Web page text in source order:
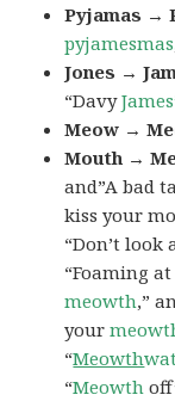
Pyjamas →
pyjamesmas
Jones →
“Davy
Meow →
Mouth →
and”A bad
kiss your
“Don’t
“Foaming
meowth,”
your
“Meowth
“Meowth